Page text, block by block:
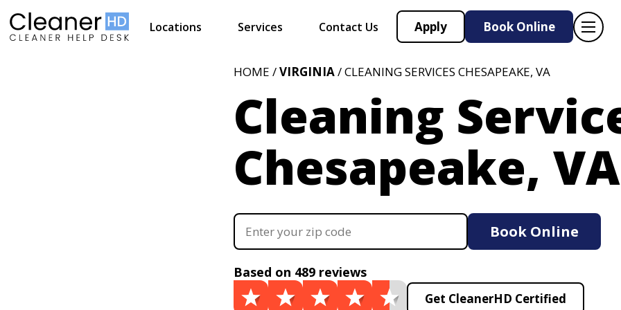
Locations Services Contact Us Apply Book Online
HOME /VIRGINIA/ CLEANING SERVICES CHESAPEAKE, VA
Cleaning
Chesapeake, VA
Book Online
Based on 489 reviews
Get CleanerHD Certified